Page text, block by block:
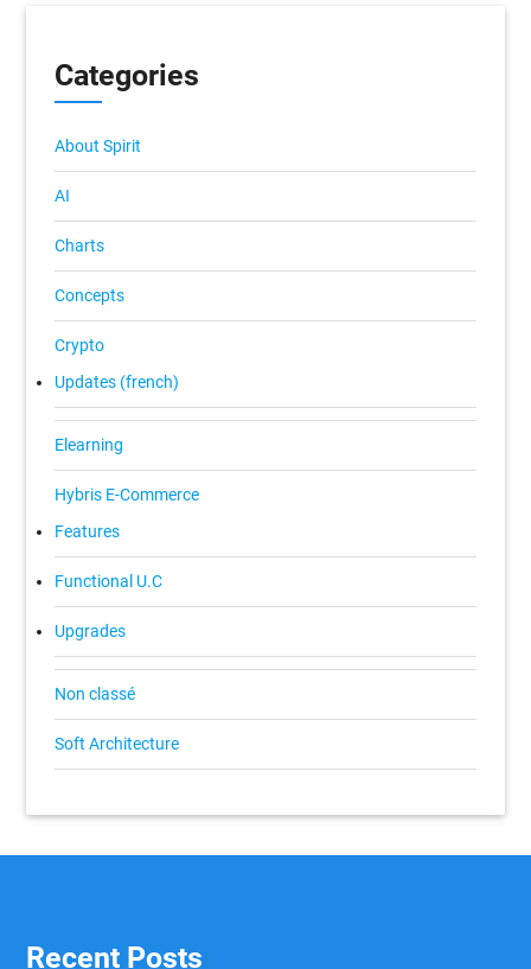
Categories
About Spirit
AI
Charts
Concepts
Crypto
Updates (french)
Elearning
Hybris E-Commerce
Features
Functional U.C
Upgrades
Non classé
Soft Architecture
Recent Posts